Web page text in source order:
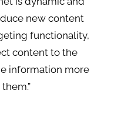
new content
functionality,
content to the
information more